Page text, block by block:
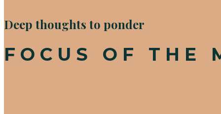
Deep thoughts to ponder
FOCUS OF THE